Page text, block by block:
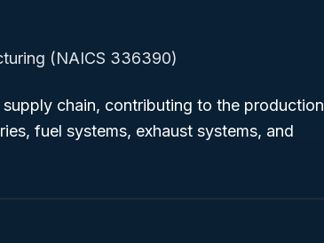
(NAICS 336390)
chain, contributing to the production
fuel systems, exhaust systems, and